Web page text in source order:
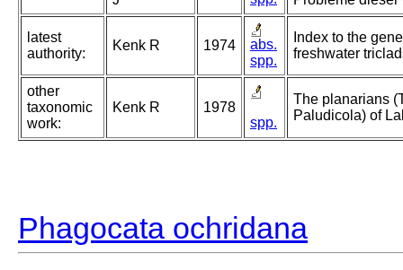
latest
authority:
Kenk R 1974
abs.
spp.
Index to the
freshwater
other
taxonomic
work:
Kenk R
1978
spp.
The planarians
Paludicola) of
Phagocata ochridana